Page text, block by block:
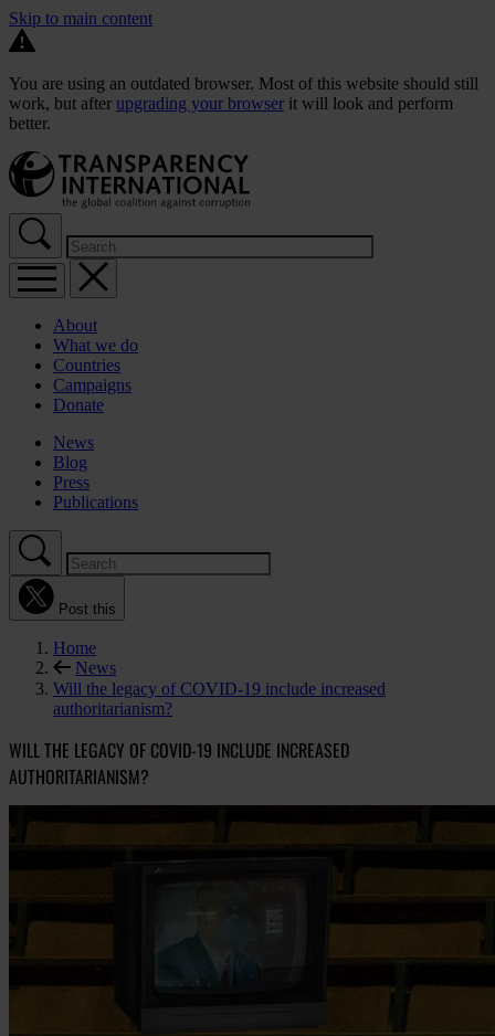
Skip to main content
You are using an outdated browser. Most of this website should still
work, but after upgrading your browser it will look and perform
better.
About
What we do
Countries
Campaigns
Donate
News
Blog
Press
Publications
Post this
Home
News
Will the legacy of COVID-19 include increased
authoritarianism?
WILL THE LEGACY OF COVID-19 INCLUDE INCREASED
AUTHORITARIANISM?